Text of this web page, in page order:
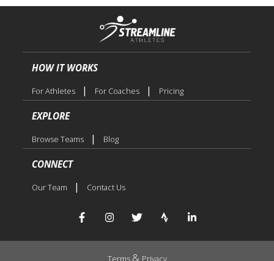
HOW IT WORKS
For Athletes | For Coaches | Pricing
EXPLORE
Browse Teams | Blog
CONNECT
Our Team | Contact Us
Terms & Privacy